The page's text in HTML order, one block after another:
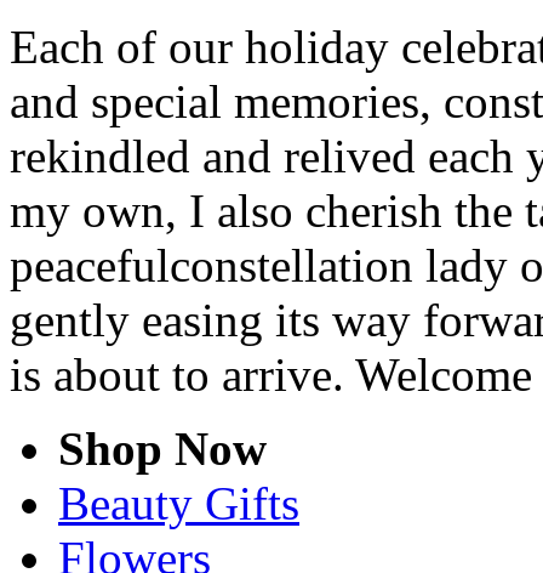
Each of our holiday
and special memories,
rekindled and relived each
my own, I also cherish the
peacefulconstellation lady
gently easing its way
is about to arrive.
Shop Now
Beauty Gifts
Flowers